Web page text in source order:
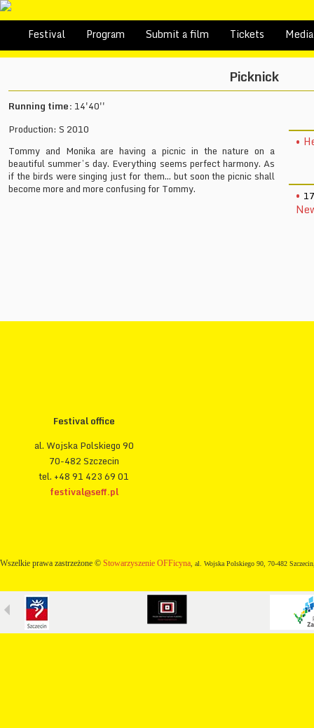
Festival Program Submit a film Tickets Media
Picknick
Running time: 14'40''
Production: S 2010
Tommy and Monika are having a picnic in the nature on a
beautiful summer’s day. Everything seems perfect harmony. As
if the birds were singing just for them... but soon the picnic shall
become more and more confusing for Tommy.
Festival office
al. Wojska Polskiego 90
70-482 Szczecin
tel. +48 91 423 69 01
festival@seff.pl
Wszelkie prawa zastrzeżone © Stowarzyszenie OFFicyna, al. Wojska Polskiego 90, 70-482